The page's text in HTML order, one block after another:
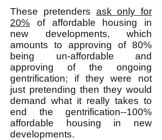
These pretenders ask only for
20% of affordable housing in
new developments, which
amounts to approving of 80%
being un-affordable and
approving of the ongoing
gentrification; if they were not
just pretending then they would
demand what it really takes to
end the gentrification--100%
affordable housing in new
developments.